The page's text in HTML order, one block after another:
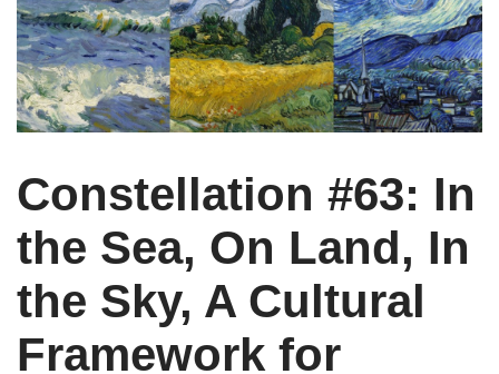
Art & Design
Industries
Projects
Supreme Consulting
Dream Team
Constellation #63: In
the Sea, On Land, In
the Sky, A Cultural
Framework for